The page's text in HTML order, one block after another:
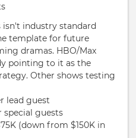
isn't industry standard
template for future
dramas. HBO/Max
pointing to it as the
Other shows testing
lead guest
special guests
(down from $150K in